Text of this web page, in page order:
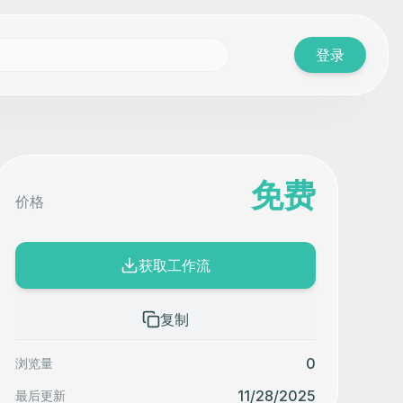
登录
价格 免费
获取工作流
复制
浏览量 0
最后更新 11/28/2025